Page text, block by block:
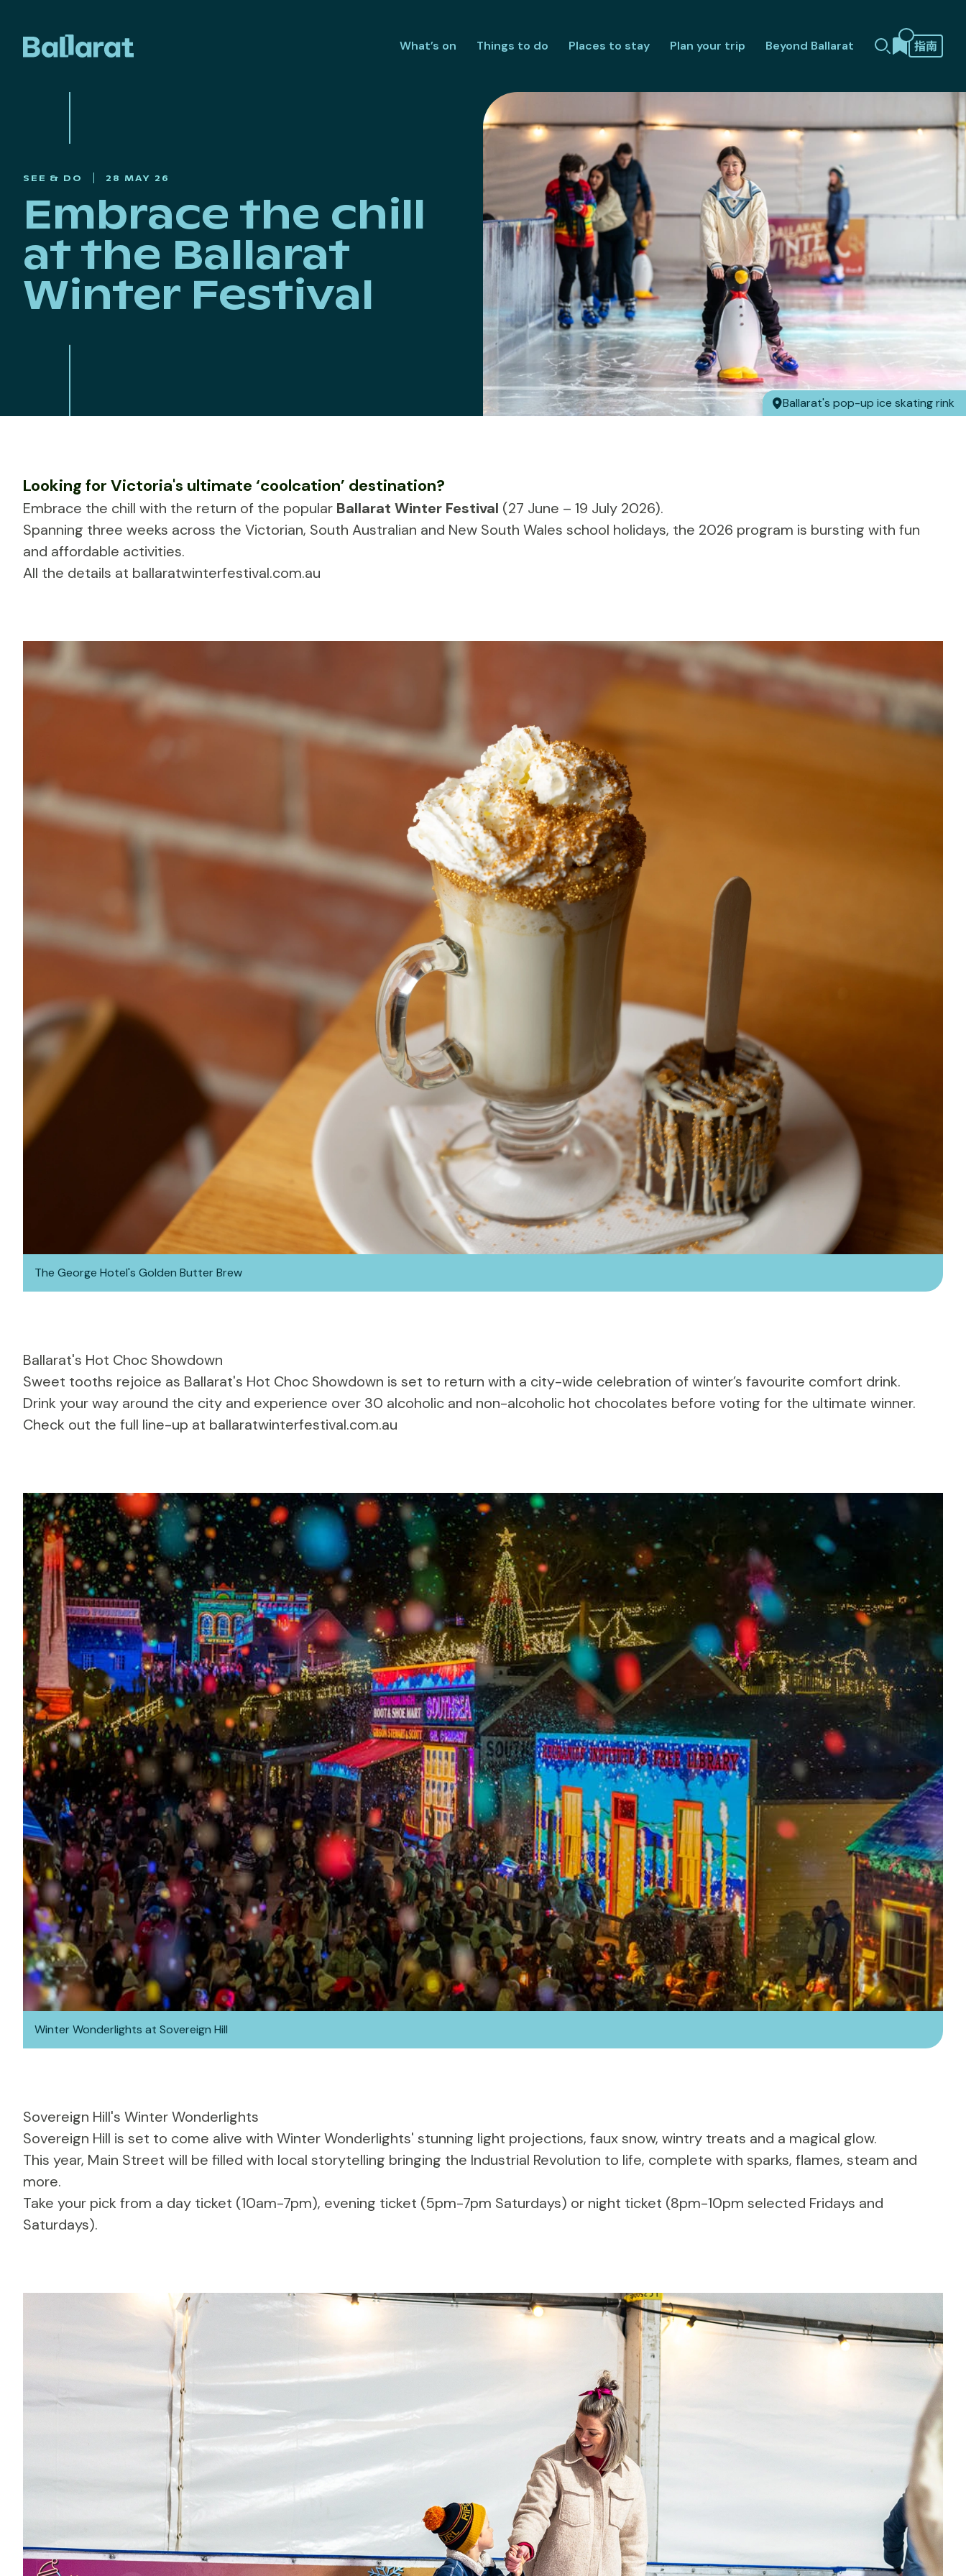
What’s on Things to do Places to stay Plan your trip Beyond Ballarat
SEE & DO 28 MAY 26
Embrace the chill
at the Ballarat
Winter Festival
Ballarat's pop-up ice skating rink
Looking for Victoria's ultimate ‘coolcation’ destination?
Embrace the chill with the return of the popular Ballarat Winter Festival (27 June – 19 July 2026).
Spanning three weeks across the Victorian, South Australian and New South Wales school holidays, the 2026 program is bursting with fun
and affordable activities.
All the details at ballaratwinterfestival.com.au
The George Hotel's Golden Butter Brew
Ballarat's Hot Choc Showdown
Sweet tooths rejoice as Ballarat's Hot Choc Showdown is set to return with a city-wide celebration of winter’s favourite comfort drink.
Drink your way around the city and experience over 30 alcoholic and non-alcoholic hot chocolates before voting for the ultimate winner.
Check out the full line-up at ballaratwinterfestival.com.au
Winter Wonderlights at Sovereign Hill
Sovereign Hill's Winter Wonderlights
Sovereign Hill is set to come alive with Winter Wonderlights' stunning light projections, faux snow, wintry treats and a magical glow.
This year, Main Street will be filled with local storytelling bringing the Industrial Revolution to life, complete with sparks, flames, steam and
more.
Take your pick from a day ticket (10am-7pm), evening ticket (5pm-7pm Saturdays) or night ticket (8pm-10pm selected Fridays and
Saturdays).